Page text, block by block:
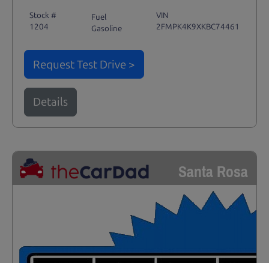
Stock #
1204
Fuel
Gasoline
VIN
2FMPK4K9XKBC74461
Request Test Drive >
Details
Santa Rosa